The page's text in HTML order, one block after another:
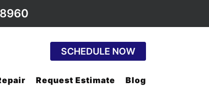
8960
SCHEDULE NOW
Request Estimate Blog